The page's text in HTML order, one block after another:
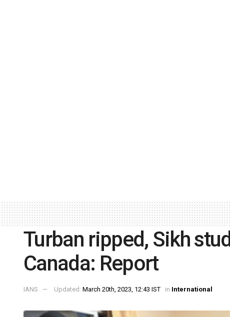
Turban ripped, Sikh
Canada: Report
IANS Updated: March 20th, 2023, 12:43 IST in International